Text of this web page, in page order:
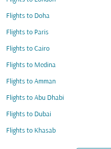
Flights to Doha
Flights to Paris
Flights to Cairo
Flights to Medina
Flights to Amman
Flights to Abu Dhabi
Flights to Dubai
Flights to Khasab